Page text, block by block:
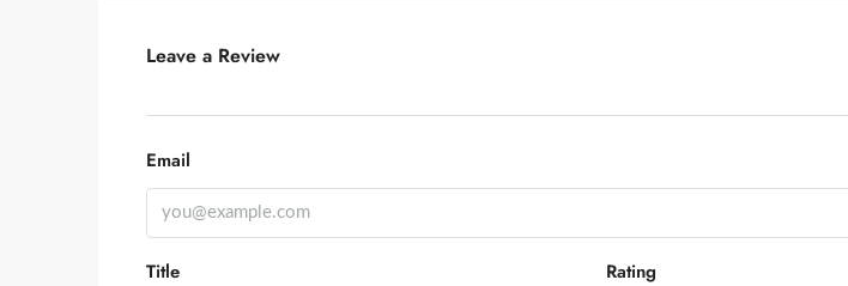
Leave a Review
Email
Title Rating